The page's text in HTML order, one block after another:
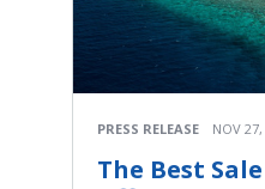
PRESS RELEASE NOV
The Best